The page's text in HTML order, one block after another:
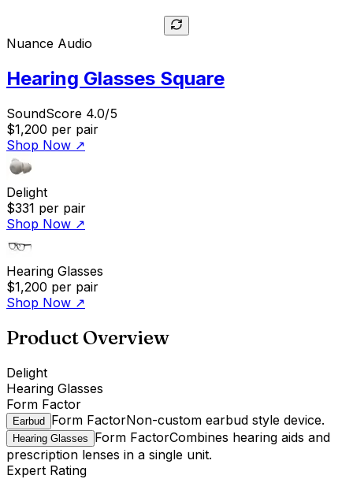
Nuance Audio
Hearing Glasses Square
SoundScore 4.0/5
$1,200 per pair
Shop Now ↗
Delight
$331 per pair
Shop Now ↗
Hearing Glasses
$1,200 per pair
Shop Now ↗
Product Overview
Delight
Hearing Glasses
Form Factor
Earbud Form FactorNon-custom earbud style device.
Hearing Glasses Form FactorCombines hearing aids and
prescription lenses in a single unit.
Expert Rating